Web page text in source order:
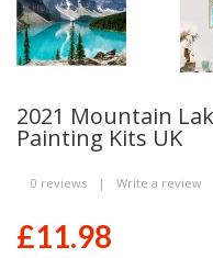
2021 Mountain
Painting Kits UK
0 reviews | Write a review
£11.98